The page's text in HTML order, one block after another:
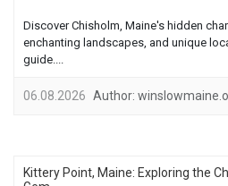
Discover Chisholm, Maine's hidden
enchanting landscapes, and unique
guide....
06.08.2026 Author:
Kittery Point, Maine: Exploring the